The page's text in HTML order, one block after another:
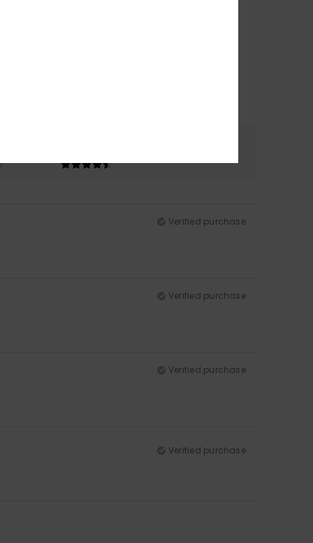
Verified purchase
Verified purchase
Verified purchase
Verified purchase